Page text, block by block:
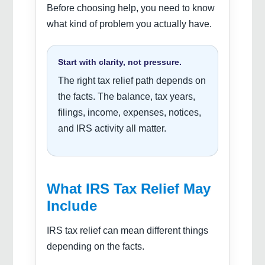
Before choosing help, you need to know
what kind of problem you actually have.
Start with clarity, not pressure.
The right tax relief path depends on
the facts. The balance, tax years,
filings, income, expenses, notices,
and IRS activity all matter.
What IRS Tax Relief May
Include
IRS tax relief can mean different things
depending on the facts.